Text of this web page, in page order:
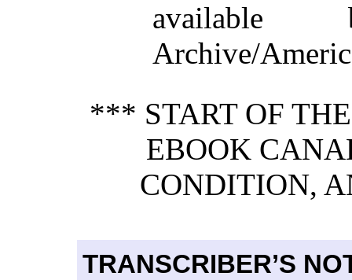
Archive/
*** START OF
EBOOK
CONDITION,
TRANSCRIBER’S